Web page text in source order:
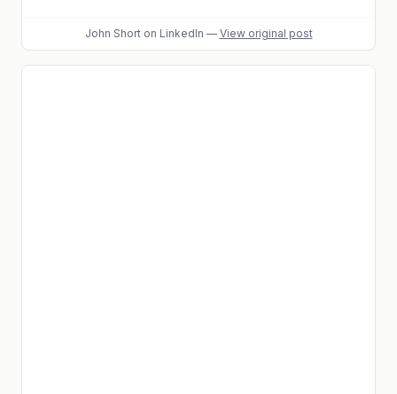
John Shorton LinkedIn — View original post